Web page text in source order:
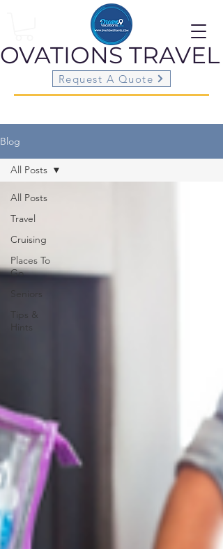
OVATIONS TRAVEL
Request A Quote
Blog
All Posts
Travel
Cruising
Places To
Go
Seniors
Tips &
Hints
All Posts